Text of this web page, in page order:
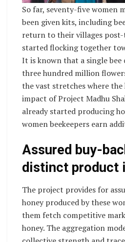
So far, seventy-five women
been given kits, including
return to their villages post-
started flocking together
It is known that a single
three hundred million
the vast stretches where
impact of Project Madhu
already started producing
women beekeepers earn
Assured buy-
distinct product
The project provides for
honey produced by these
them fetch competitive
honey. The aggregation